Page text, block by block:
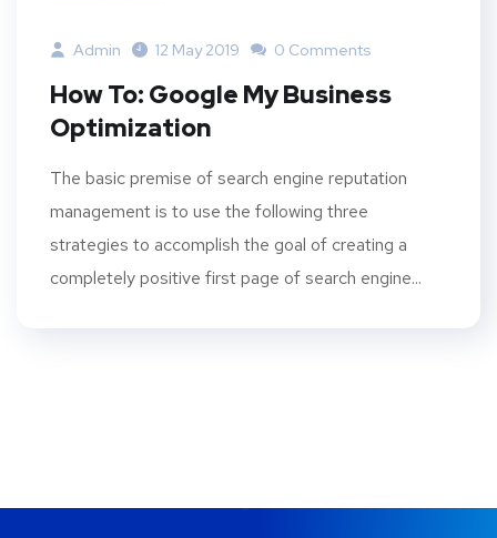
Admin 12 May 2019 0 Comments
How To: Google My Business
Optimization
The basic premise of search engine reputation
management is to use the following three
strategies to accomplish the goal of creating a
completely positive first page of search engine...